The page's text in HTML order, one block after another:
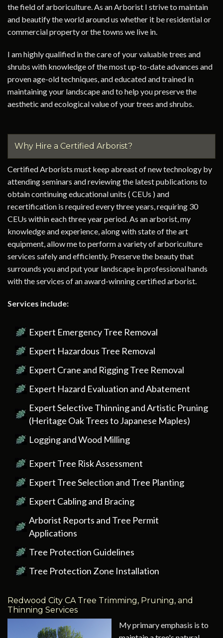
the field of arboriculture. As an Arborist I strive to maintain
and beautify the world around us whether it be residential or
commercial property or the towns we live in.
I am highly qualified in the care of your valuable trees and
shrubs with knowledge of the most up-to-date advances and
proven age-old techniques, and educated and trained in
maintaining your landscape and to help you preserve the
aesthetic and ecological value of your trees and shrubs.
Why Hire a Certified Arborist?
Certified Arborists must keep abreast of new technology by
attending seminars and reviewing the latest publications to
obtain continuing educational units ( CEUs ) and
recertification is required every three years, requiring 30
CEUs within each three year period. As an arborist, my
knowledge and experience, along with state of the art
equipment, allow me to perform a variety of arboriculture
services safely and efficiently. Preserve the beauty that
surrounds you and put your landscape in professional hands
with the services of an award-winning certified arborist.
Services include:
Expert Emergency Tree Removal
Expert Hazardous Tree Removal
Expert Crane and Rigging Tree Removal
Expert Hazard Evaluation and Abatement
Expert Selective Thinning and Artistic Pruning
(Heritage Oak Trees to Japanese Maples)
Logging and Wood Milling
Expert Tree Risk Assessment
Expert Tree Selection and Tree Planting
Expert Cabling and Bracing
Arborist Reports and Tree Permit
Applications
Tree Protection Guidelines
Tree Protection Zone Installation
Redwood City CA Tree Trimming, Pruning, and
Thinning Services
My primary emphasis is to